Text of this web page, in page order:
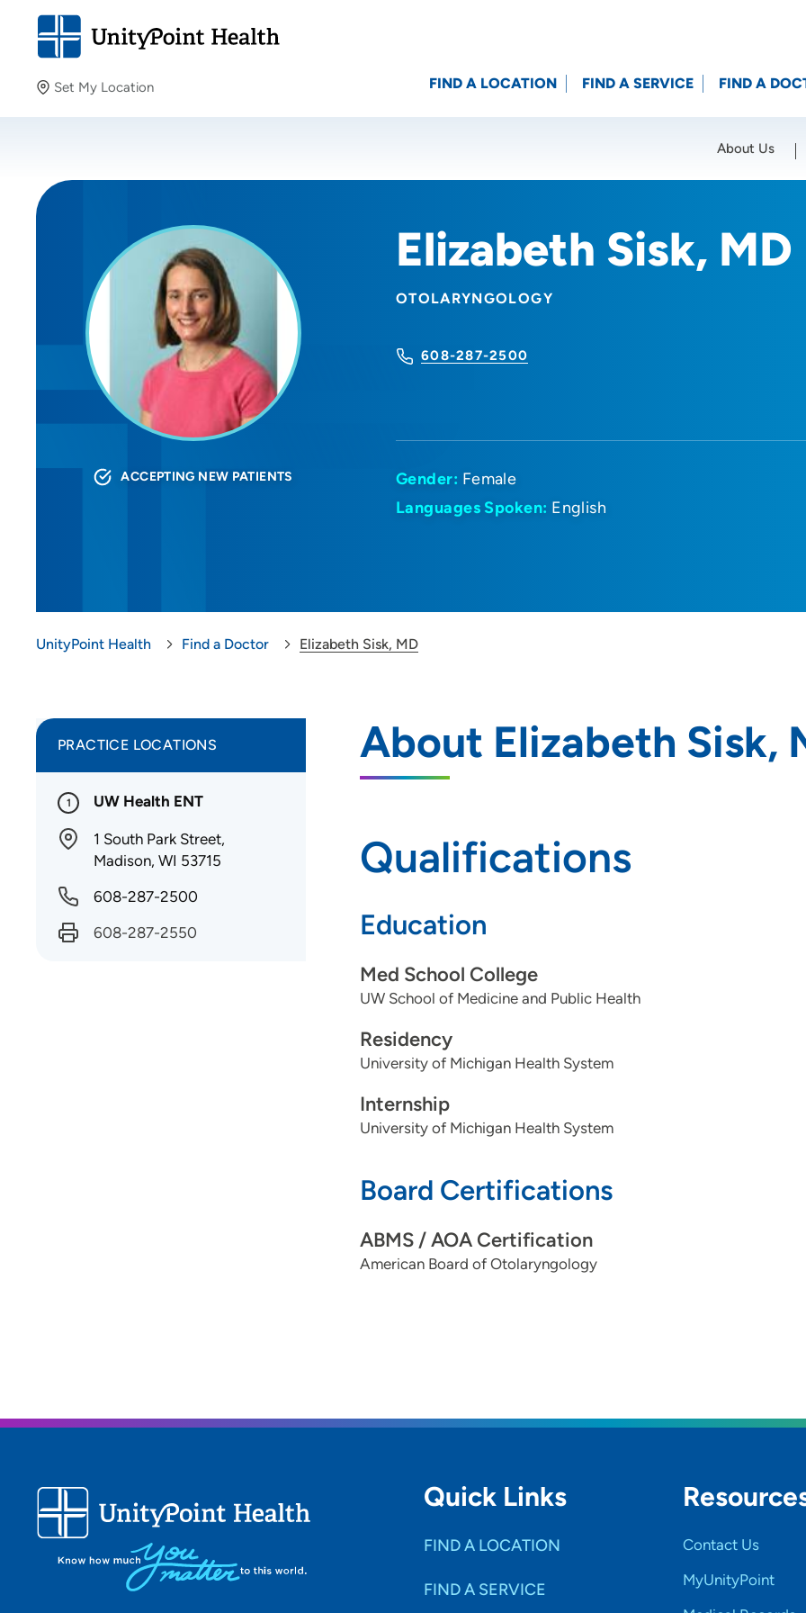
Set My Location
Providing your location allows us to show you nearby
Location (City or Zip)
FIND A LOCATION FIND A SERVICE FIND A
About Us
Elizabeth Sisk, MD
OTOLARYNGOLOGY
608-287-2500
ACCEPTING NEW PATIENTS Gender: Female
Languages Spoken: English
UnityPoint Health Find a Doctor Elizabeth Sisk, MD
About Elizabeth Sisk,
Qualifications
Education
Med School College
UW School of Medicine and Public Health
Residency
University of Michigan Health System
Internship
University of Michigan Health System
Board Certifications
ABMS / AOA Certification
American Board of Otolaryngology
PRACTICE LOCATIONS
1 UW Health ENT
1 South Park Street,
Madison, WI 53715
608-287-2500
608-287-2550
Quick Links
FIND A LOCATION
FIND A SERVICE
Contact Us
MyUnityPoint